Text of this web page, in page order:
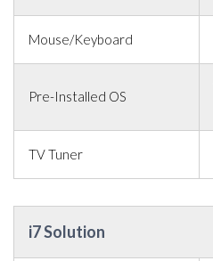
Mouse/Keyboard
Pre-Installed OS
TV Tuner
i7 Solution